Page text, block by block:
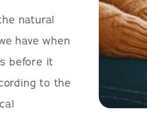
natural
have when
before it
to the